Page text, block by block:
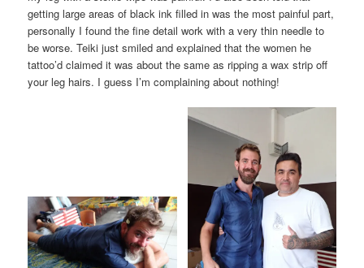
getting large areas of black ink filled in was the most painful part,
personally I found the fine detail work with a very thin needle to
be worse. Teiki just smiled and explained that the women he
tattoo’d claimed it was about the same as ripping a wax strip off
your leg hairs. I guess I’m complaining about nothing!